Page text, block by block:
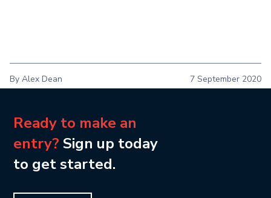
By Alex Dean 7 September 2020
Ready to make an
entry? Sign up today
to get started.